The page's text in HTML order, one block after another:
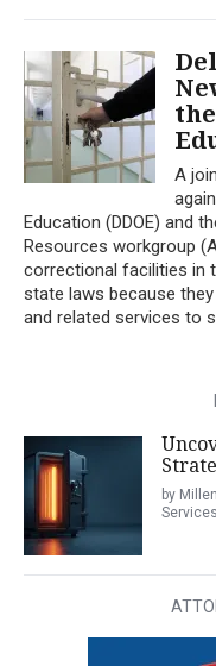
A
Education (DDOE) and
Resources workgroup
correctional facilities in
state laws because
and related services to
by
Services